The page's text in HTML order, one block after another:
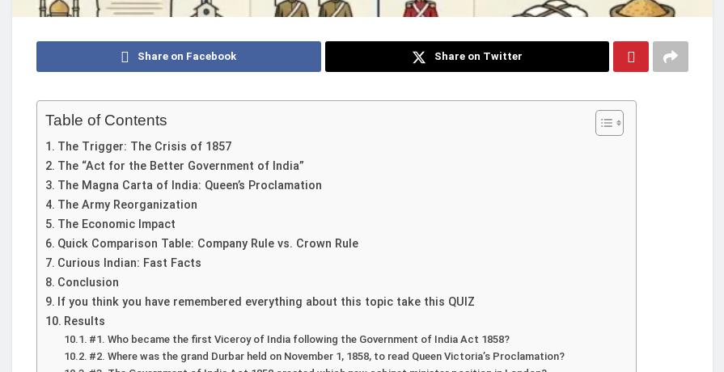
Share on Facebook Share on Twitter
Table of Contents
The Trigger: The Crisis of 1857
The “Act for the Better Government of India”
The Magna Carta of India: Queen’s Proclamation
The Army Reorganization
The Economic Impact
Quick Comparison Table: Company Rule vs. Crown Rule
Curious Indian: Fast Facts
Conclusion
If you think you have remembered everything about this topic take this QUIZ
Results
#1. Who became the first Viceroy of India following the Government of India Act 1858?
#2. Where was the grand Durbar held on November 1, 1858, to read Queen Victoria’s Proclamation?